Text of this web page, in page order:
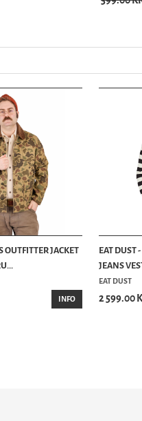
OUTFITTER JACKET
INFO
EAT DUST
JEANS
EAT DUST
2 599.00